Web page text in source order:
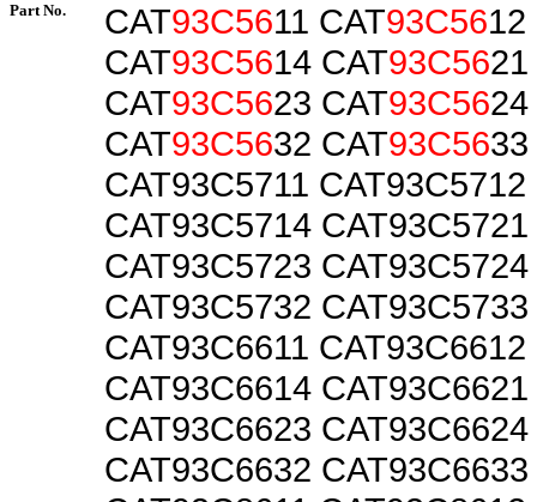
Part No. CAT93C5611 CAT93C5612
CAT93C5614 CAT93C5621
CAT93C5623 CAT93C5624
CAT93C5632 CAT93C5633
CAT93C5711
CAT93C5714
CAT93C5723
CAT93C5732
CAT93C6611
CAT93C6614
CAT93C6623
CAT93C6632